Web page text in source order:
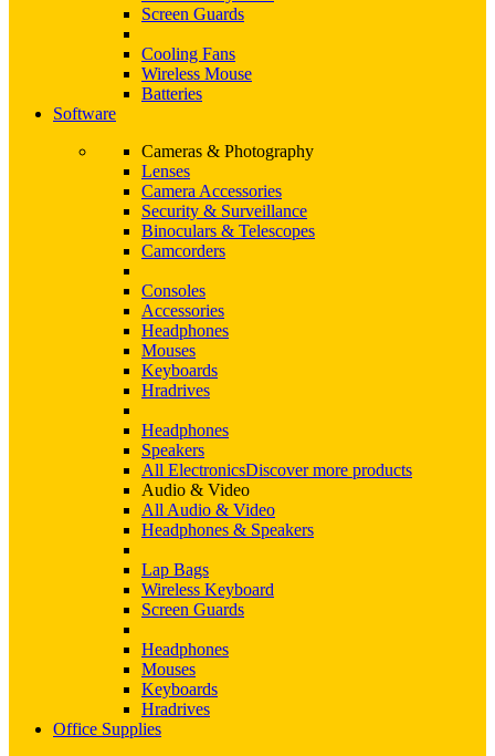
Screen Guards
Cooling Fans
Wireless Mouse
Batteries
Software
Cameras & Photography
Lenses
Camera Accessories
Security & Surveillance
Binoculars & Telescopes
Camcorders
Consoles
Accessories
Headphones
Mouses
Keyboards
Hradrives
Headphones
Speakers
All ElectronicsDiscover more products
Audio & Video
All Audio & Video
Headphones & Speakers
Lap Bags
Wireless Keyboard
Screen Guards
Headphones
Mouses
Keyboards
Hradrives
Office Supplies